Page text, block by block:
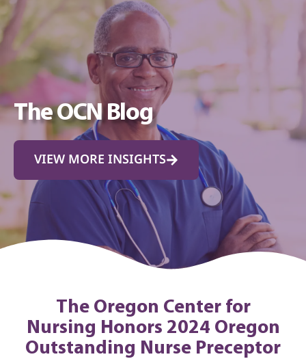
The OCN Blog
VIEW MORE INSIGHTS
The Oregon Center for
Nursing Honors 2024 Oregon
Outstanding Nurse Preceptor